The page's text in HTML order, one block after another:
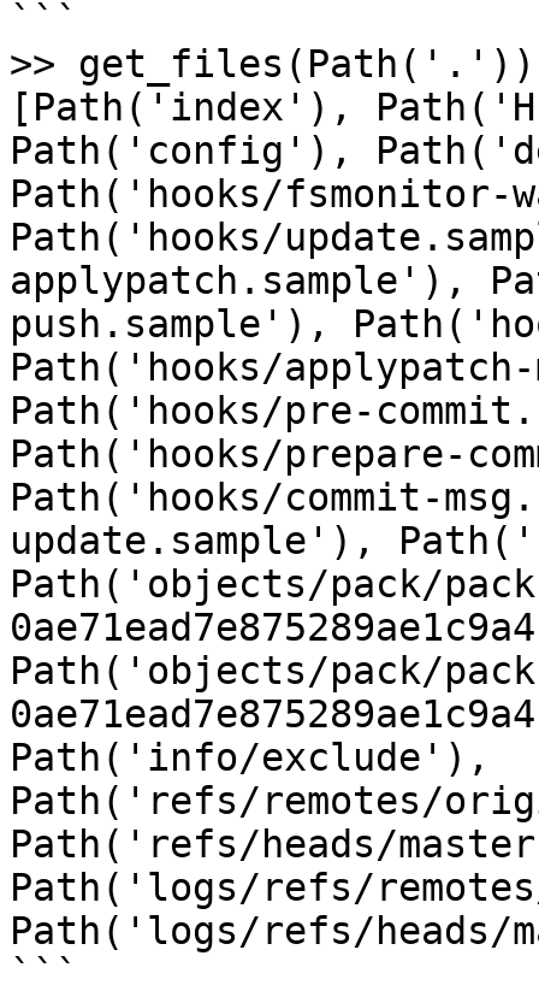
```
>> get_files(Path('.'))
[Path('index'),
Path('config'),
Path('hooks/fsmonitor-
Path('hooks/
applypatch.sample'),
push.sample'),
Path('hooks/
Path('hooks/pre-
Path('hooks/prepare-
Path('hooks/commit-
update.sample'),
Path('objects/pack/
Path('objects/pack/
Path('info/exclude'),
Path('refs/remotes/
Path('refs/heads/
Path('logs/refs/
Path('logs/refs/heads/
```